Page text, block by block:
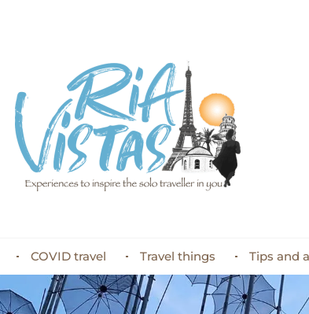
COVID travel Travel things Tips and